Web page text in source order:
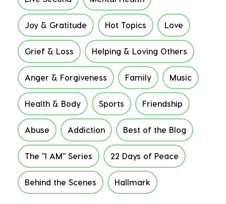
Joy & Gratitude Hot Topics Love
Grief & Loss Helping & Loving Others
Anger & Forgiveness Family Music
Health & Body Sports Friendship
Abuse Addiction Best of the Blog
The "I AM" Series 22 Days of Peace
Behind the Scenes Hallmark